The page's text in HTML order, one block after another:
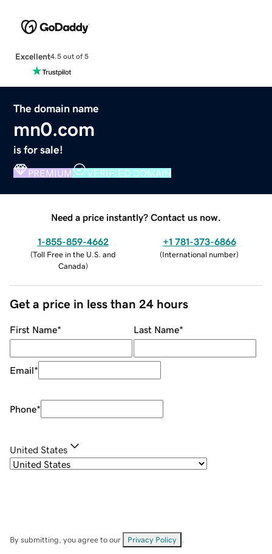
Excellent4.5 out of 5
The domain name
mn0.com
is for sale!
PREMIUM VERIFIED DOMAIN
Need a price instantly? Contact us now.
1-855-859-4662
(Toll Free in the U.S. and
Canada)
+1 781-373-6866
(International number)
Get a price in less than 24 hours
First Name* Last Name*
Email*
Phone*
United States
By submitting, you agree to our Privacy Policy